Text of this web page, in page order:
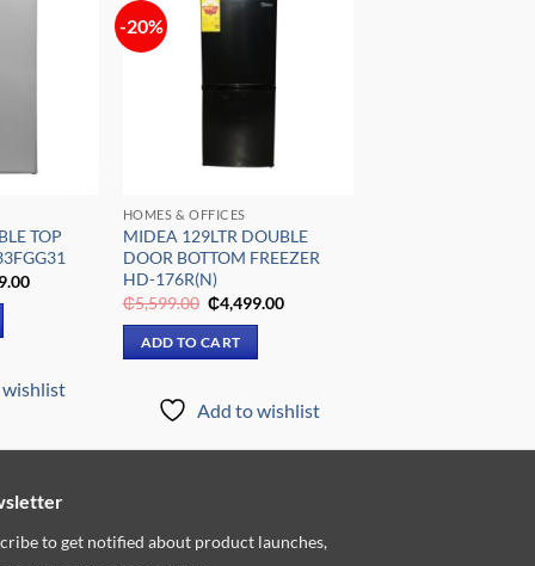
TOP
Current
-20%
HOMES & OFFICES
MIDEA 129LTR DOUBLE
DOOR BOTTOM FREEZER
HD-176R(N)
₵5,599.00 Original
price
was:
₵5,599.00.
₵4,499.00Current
ADD TO CART
Add to wishlist
to get notified about product launches,